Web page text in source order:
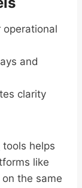
operational
and
clarity
tools helps
like
the same